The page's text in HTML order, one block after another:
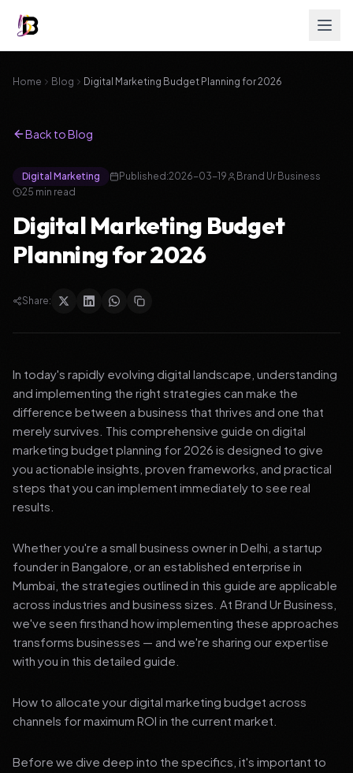
Home Blog Digital Marketing Budget Planning for 2026
Back to Blog
Digital Marketing Published:2026-03-19
Brand Ur Business
25 min read
Digital Marketing Budget
Planning for 2026
Share:
In today's rapidly evolving digital landscape, understanding
and implementing the right strategies can make the
difference between a business that thrives and one that
merely survives. This comprehensive guide on digital
marketing budget planning for 2026 is designed to give
you actionable insights, proven frameworks, and practical
steps that you can implement immediately to see real
results.
Whether you're a small business owner in Delhi, a startup
founder in Bangalore, or an established enterprise in
Mumbai, the strategies outlined in this guide are applicable
across industries and business sizes. At Brand Ur Business,
we've seen firsthand how implementing these approaches
transforms businesses — and we're sharing our expertise
with you in this detailed guide.
How to allocate your digital marketing budget across
channels for maximum ROI in the current market.
Before we dive deep into the specifics, it's important to